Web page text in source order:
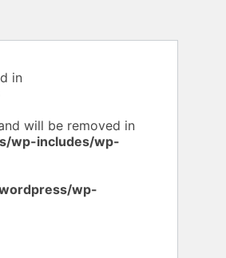
in
will be removed in
wp-includes/wp-
wp-